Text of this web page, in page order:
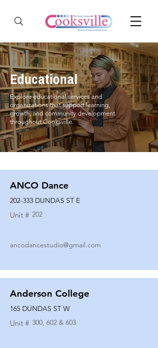
Educational
Explore educational services and
organizations that support learning,
growth, and community development
throughout Cooksville.
ANCO Dance
202-333 DUNDAS ST E
Unit # 202
ancodancestudio@gmail.com
Anderson College
165 DUNDAS ST W
Unit # 300, 602 & 603